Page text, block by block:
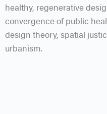
healthy, regenerative
convergence of public
design theory, spatial
urbanism.